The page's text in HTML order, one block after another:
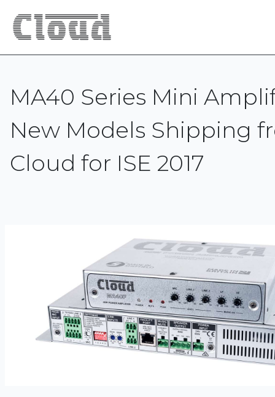
MA40 Series Mini
New Models Shipping
Cloud for ISE 2017